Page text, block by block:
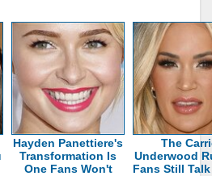
Hayden Panettiere's
Transformation Is
One Fans Won't
The
Underwood
Fans Still